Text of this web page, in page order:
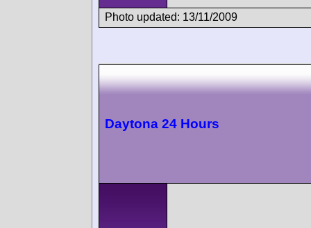
Photo updated: 13/11/2009
Daytona 24 Hours